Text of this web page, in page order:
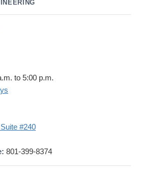
to 5:00 p.m.
#240
801-399-8374